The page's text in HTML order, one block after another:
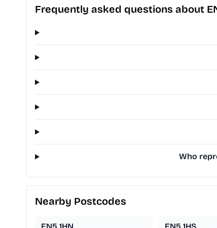
Frequently asked questions about
Who
Nearby Postcodes